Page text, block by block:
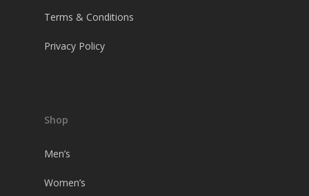
Terms & Conditions
Privacy Policy
Shop
Men’s
Women’s